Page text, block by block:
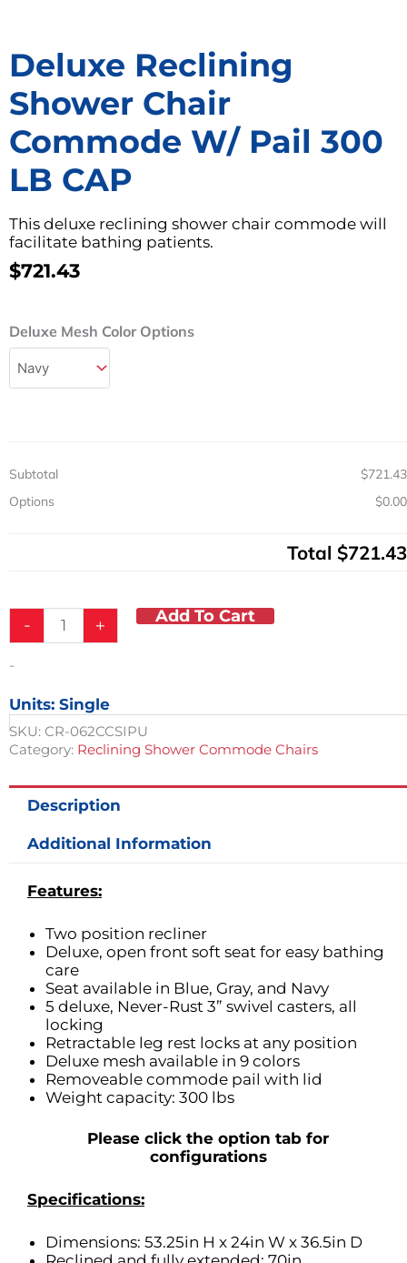
Deluxe Reclining
Shower Chair
Commode W/ Pail 300
LB CAP
This deluxe reclining shower chair commode will
facilitate bathing patients.
$721.43
Deluxe Mesh Color Options
Subtotal
$721.43
Options
$0.00
Total $721.43
-
Deluxe
Reclining
Shower
Chair
LB
CAP
quantity
+ Add To Cart
-
Units: Single
SKU: CR-062CCSIPU
Category: Reclining Shower Commode Chairs
Description
Additional Information
Features:
Two position recliner
Deluxe, open front soft seat for easy bathing
care
Seat available in Blue, Gray, and Navy
5 deluxe, Never-Rust 3” swivel casters, all
locking
Retractable leg rest locks at any position
Deluxe mesh available in 9 colors
Removeable commode pail with lid
Weight capacity: 300 lbs
Please click the option tab for
configurations
Specifications:
Dimensions: 53.25in H x 24in W x 36.5in D